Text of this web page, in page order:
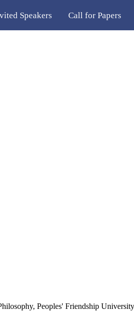
Speakers Call for Papers
Peoples' Friendship